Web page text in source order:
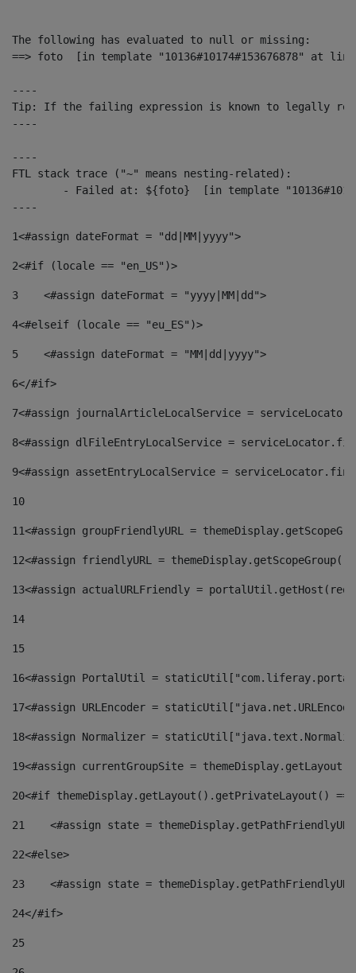
The following has evaluated to null or missing:
==> foto  [in template "10136#10174#153676878" at
----
Tip: If the failing expression is known to legally refer
----
----
FTL stack trace ("~" means nesting-related):
----
1<#assign dateFormat = "dd|MM|yyyy">
2<#if (locale == "en_US")>
3
    <#assign dateFormat = "yyyy|MM|dd">
4<#elseif (locale == "eu_ES")>
5
    <#assign dateFormat = "MM|dd|yyyy">
6</#if>
7<#assign journalArticleLocalService =
8<#assign dlFileEntryLocalService =
9<#assign assetEntryLocalService =
10
11<#assign groupFriendlyURL =
12<#assign friendlyURL =
13<#assign actualURLFriendly =
14
15
16<#assign PortalUtil =
17<#assign URLEncoder =
18<#assign Normalizer =
19<#assign currentGroupSite =
20<#if themeDisplay.getLayout().getPrivateLayout()
21
<#assign state =
22<#else>
23
<#assign state =
24</#if>
25